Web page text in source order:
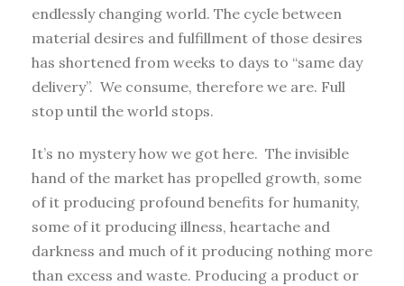
endlessly changing world. The cycle between
material desires and fulfillment of those desires
has shortened from weeks to days to “same day
delivery”. We consume, therefore we are. Full
stop until the world stops.
It’s no mystery how we got here. The invisible
hand of the market has propelled growth, some
of it producing profound benefits for humanity,
some of it producing illness, heartache and
darkness and much of it producing nothing more
than excess and waste. Producing a product or